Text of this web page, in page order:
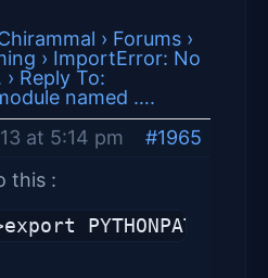
› Forums ›
› ImportError: No
› Reply To:
named ….
at 5:14 pm
#1965
this :